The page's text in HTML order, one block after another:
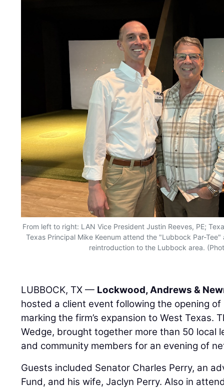
From left to right: LAN Vice President Justin Reeves, PE;
Texas Principal Mike Keenum attend the "Lubbock Par-
reintroduction to the Lubbock area.
LUBBOCK, TX — Lockwood, Andrews &
hosted a client event following the opening
marking the firm’s expansion to West Texas.
Wedge, brought together more than 50 local
and community members for an evening of
Guests included Senator Charles Perry, an
Fund, and his wife, Jaclyn Perry. Also in